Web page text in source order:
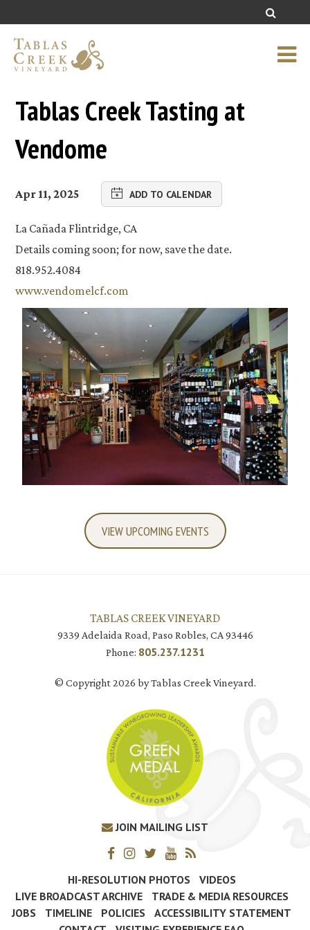
Tablas Creek Tasting at
Vendome
Apr 11, 2025 ADD TO CALENDAR
La Cañada Flintridge, CA
Details coming soon; for now, save the date.
818.952.4084
www.vendomelcf.com
VIEW UPCOMING EVENTS
TABLAS CREEK VINEYARD
9339 Adelaida Road, Paso Robles, CA 93446
Phone: 805.237.1231
© Copyright 2026 by Tablas Creek Vineyard.
JOIN MAILING LIST
HI-RESOLUTION PHOTOS
VIDEOS
LIVE BROADCAST ARCHIVE
TRADE & MEDIA RESOURCES
JOBS
TIMELINE POLICIES
ACCESSIBILITY STATEMENT